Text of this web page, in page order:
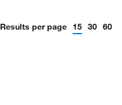
Results per page 15 30 60